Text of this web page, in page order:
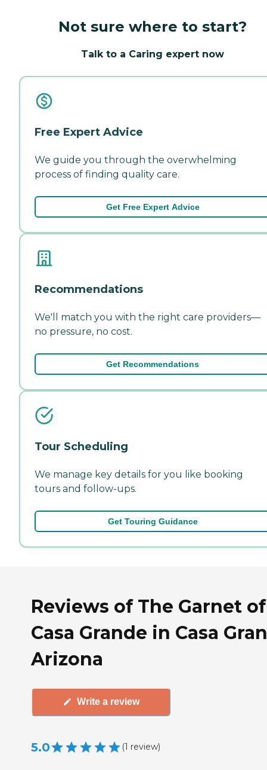
Not sure where to start?
Talk to a Caring expert now
Free Expert Advice
We guide you through the overwhelming
process of finding quality care.
Get Free Expert Advice
Recommendations
We'll match you with the right care providers—
no pressure, no cost.
Get Recommendations
Tour Scheduling
We manage key details for you like booking
tours and follow-ups.
Get Touring Guidance
Reviews of The Garnet of
Casa Grande in Casa
Arizona
Write a review
5.0 (1 review)